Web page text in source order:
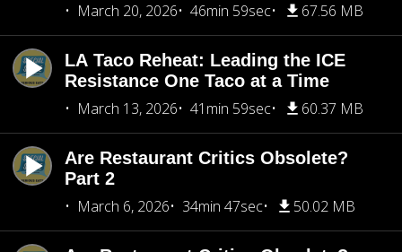
March 20, 2026
46min 59sec 67.56 MB
LA Taco Reheat: Leading the ICE
Resistance One Taco at a Time
March 13, 2026
41min 59sec 60.37 MB
Are Restaurant Critics Obsolete?
Part 2
March 6, 2026
34min 47sec 50.02 MB